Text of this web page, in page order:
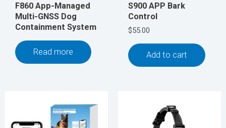
F860 App-Managed
Multi-GNSS Dog
Containment System
Read more
S900 APP Bark
Control
$55.00
Add to cart